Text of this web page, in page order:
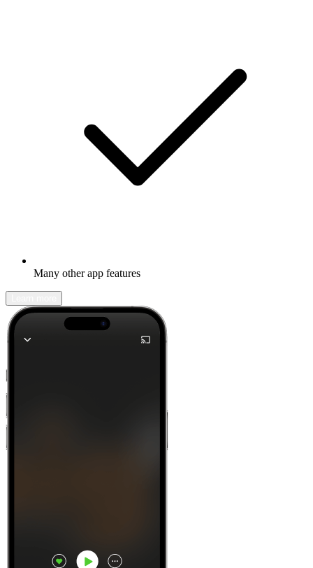
Many other app features